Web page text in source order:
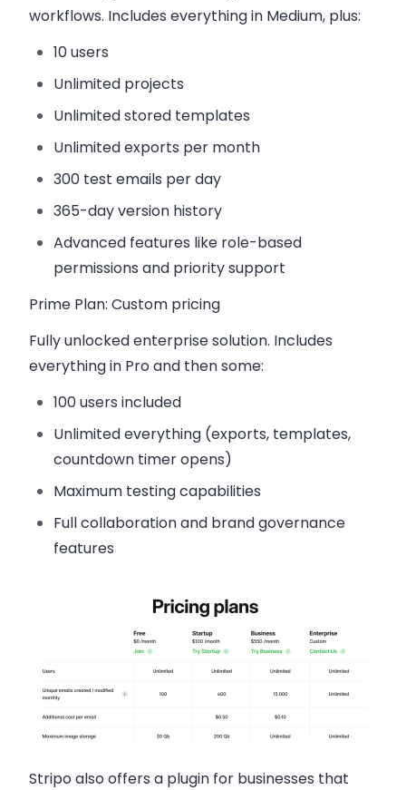
workflows. Includes everything in Medium, plus:
10 users
Unlimited projects
Unlimited stored templates
Unlimited exports per month
300 test emails per day
365-day version history
Advanced features like role-based
permissions and priority support
Prime Plan: Custom pricing
Fully unlocked enterprise solution. Includes
everything in Pro and then some:
100 users included
Unlimited everything (exports, templates,
countdown timer opens)
Maximum testing capabilities
Full collaboration and brand governance
features
Stripo also offers a plugin for businesses that